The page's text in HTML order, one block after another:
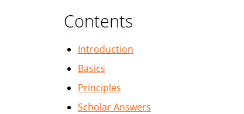
Contents
Introduction
Basics
Principles
Scholar Answers